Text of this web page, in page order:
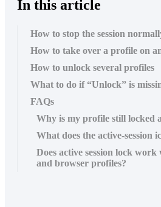
In this article
How to stop the session
How to take over a profile on
How to unlock several profiles
What to do if “Unlock” is
FAQs
Why is my profile still locked
What does the active-session
Does active session lock
and browser profiles?